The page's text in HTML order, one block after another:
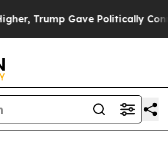
Trump Gave Politically